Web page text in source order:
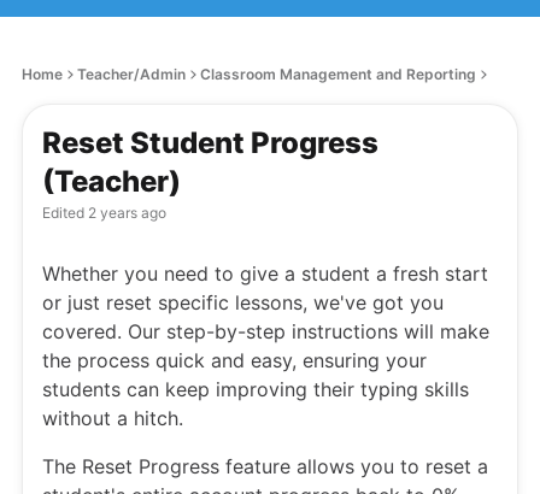
Home Teacher/Admin Classroom Management and Reporting
Reset Student Progress
(Teacher)
Edited 2 years ago
Whether you need to give a student a fresh start
or just reset specific lessons, we've got you
covered. Our step-by-step instructions will make
the process quick and easy, ensuring your
students can keep improving their typing skills
without a hitch.
The Reset Progress feature allows you to reset a